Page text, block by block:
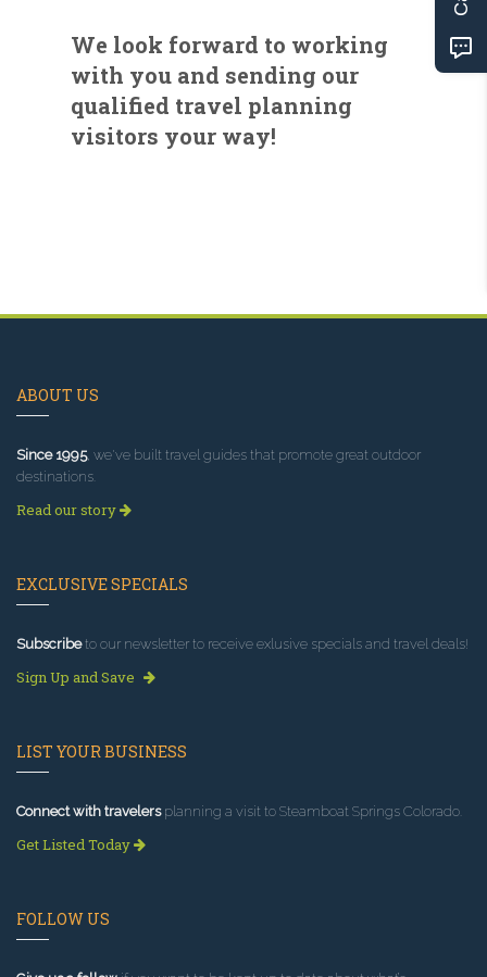
We look forward to working
with you and sending our
qualified travel planning
visitors your way!
ABOUT US
Since 1995, we've built travel guides that promote great outdoor
destinations.
Read our story
EXCLUSIVE SPECIALS
Subscribeto our newsletter to receive exlusive specials and travel deals!
Sign Up and Save
LIST YOUR BUSINESS
Connect with travelersplanning a visit to Steamboat Springs Colorado.
Get Listed Today
FOLLOW US